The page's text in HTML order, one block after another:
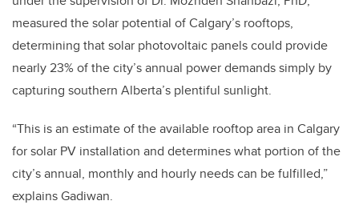
measured the solar potential of Calgary’s rooftops,
determining that solar photovoltaic panels could provide
nearly 23% of the city’s annual power demands simply by
capturing southern Alberta’s plentiful sunlight.
“This is an estimate of the available rooftop area in Calgary
for solar PV installation and determines what portion of the
city’s annual, monthly and hourly needs can be fulfilled,”
explains Gadiwan.